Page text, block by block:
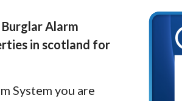
Alarm
in scotland for
System you are